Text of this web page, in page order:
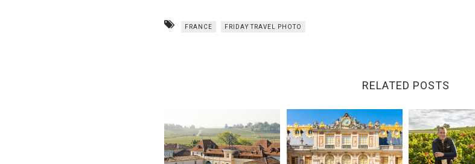
FRANCE FRIDAY TRAVEL PHOTO
RELATED POSTS